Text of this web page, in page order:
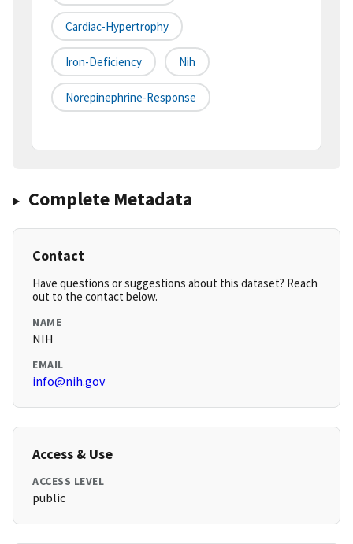
Cardiac-Hypertrophy
Iron-Deficiency Nih
Norepinephrine-Response
Complete Metadata
Contact
Have questions or suggestions about this dataset? Reach
out to the contact below.
NAME
NIH
EMAIL
info@nih.gov
Access & Use
ACCESS LEVEL
public